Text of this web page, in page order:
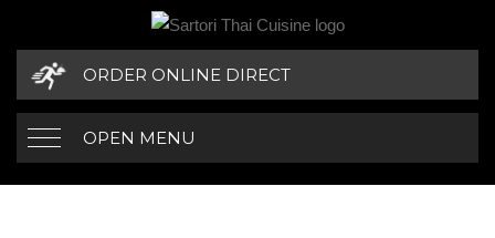
ORDER ONLINE DIRECT
OPEN MENU